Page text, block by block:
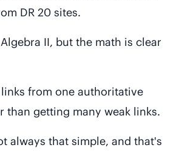
DR 20 sites.
II, but the math is clear
from one authoritative
than getting many weak links.
always that simple, and that's